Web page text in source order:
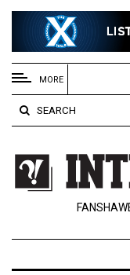
EXTENDED
MENU
About
Us
Policies
Contact
Navigator
MORE
SEARCH